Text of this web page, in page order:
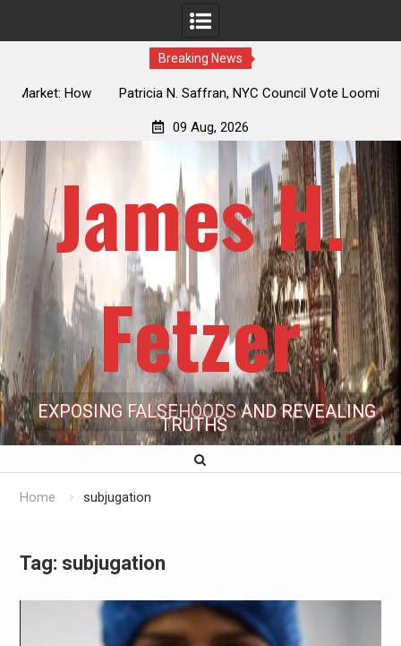
Breaking News
Patricia N. Saffran, NYC Council Vote Looming to Ban
09 Aug, 2026
James H.
Fetzer
EXPOSING FALSEHOODS AND REVEALING
TRUTHS
Home subjugation
Tag: subjugation